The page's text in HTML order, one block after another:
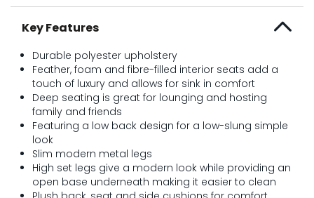
Key Features
Durable polyester upholstery
Feather, foam and fibre-filled interior seats add a
touch of luxury and allows for sink in comfort
Deep seating is great for lounging and hosting
family and friends
Featuring a low back design for a low-slung simple
look
Slim modern metal legs
High set legs give a modern look while providing an
open base underneath making it easier to clean